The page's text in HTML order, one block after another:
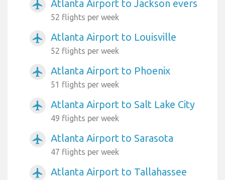
airplanemode_active Atlanta Airport to Jackson evers
52 flights per week
airplanemode_active Atlanta Airport to Louisville
52 flights per week
airplanemode_active Atlanta Airport to Phoenix
51 flights per week
airplanemode_active Atlanta Airport to Salt Lake City
49 flights per week
airplanemode_active Atlanta Airport to Sarasota
47 flights per week
airplanemode_active Atlanta Airport to Tallahassee